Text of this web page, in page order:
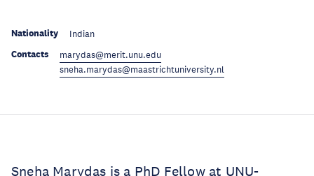
Nationality Indian
Contacts
marydas@merit.unu.edu
sneha.marydas@maastrichtuniversity.nl
Sneha Marydas is a PhD Fellow at UNU-